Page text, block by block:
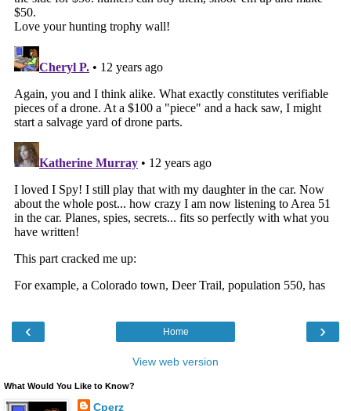
‹ ›
Home
View web version
What Would You Like to Know?
Cperz